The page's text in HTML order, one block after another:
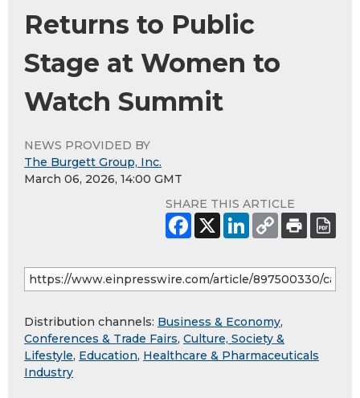
Returns to Public
Stage at Women to
Watch Summit
NEWS PROVIDED BY
The Burgett Group, Inc.
March 06, 2026, 14:00 GMT
SHARE THIS ARTICLE
Distribution channels: Business & Economy,
Conferences & Trade Fairs, Culture, Society &
Lifestyle, Education, Healthcare & Pharmaceuticals
Industry